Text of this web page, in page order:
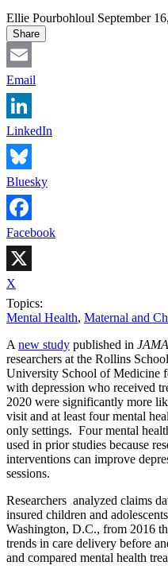
Ellie Pourbohloul September
Share
Email
LinkedIn
Bluesky
Facebook
X
Topics:
Mental Health, Maternal and
A new study published in
researchers at the Rollins
University School of Medicine
with depression who received
2020 were significantly more
visit and at least four mental
only settings. Four mental
used in prior studies because
interventions can improve
sessions.
Researchers analyzed claims
insured children and
Washington, D.C., from 2016
trends in care delivery before
and compared mental health